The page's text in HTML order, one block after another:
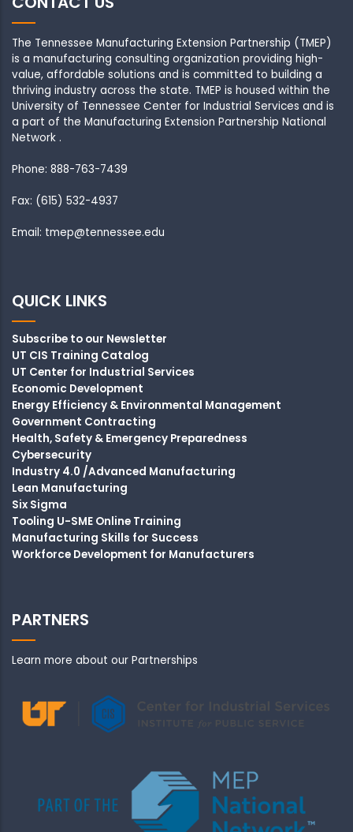
The Tennessee Manufacturing Extension Partnership (TMEP)
is a manufacturing consulting organization providing high-
value, affordable solutions and is committed to building a
thriving industry across the state. TMEP is housed within the
University of Tennessee Center for Industrial Services and is
a part of the Manufacturing Extension Partnership National
Network .
Phone: 888-763-7439
Fax: (615) 532-4937
Email: tmep@tennessee.edu
QUICK LINKS
Subscribe to our Newsletter
UT CIS Training Catalog
UT Center for Industrial Services
Economic Development
Energy Efficiency & Environmental Management
Government Contracting
Health, Safety & Emergency Preparedness
Cybersecurity
Industry 4.0 /Advanced Manufacturing
Lean Manufacturing
Six Sigma
Tooling U-SME Online Training
Manufacturing Skills for Success
Workforce Development for Manufacturers
PARTNERS
Learn more about our Partnerships